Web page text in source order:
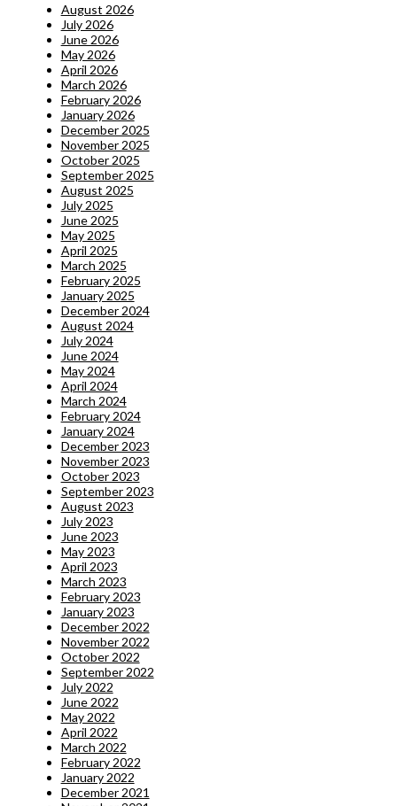
August 2026
July 2026
June 2026
May 2026
April 2026
March 2026
February 2026
January 2026
December 2025
November 2025
October 2025
September 2025
August 2025
July 2025
June 2025
May 2025
April 2025
March 2025
February 2025
January 2025
December 2024
August 2024
July 2024
June 2024
May 2024
April 2024
March 2024
February 2024
January 2024
December 2023
November 2023
October 2023
September 2023
August 2023
July 2023
June 2023
May 2023
April 2023
March 2023
February 2023
January 2023
December 2022
November 2022
October 2022
September 2022
July 2022
June 2022
May 2022
April 2022
March 2022
February 2022
January 2022
December 2021